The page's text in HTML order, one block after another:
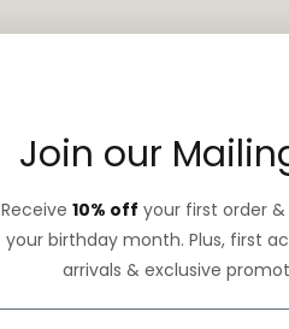
Join our
Receive 10% off your first order
your birthday month. Plus, first
arrivals & exclusive